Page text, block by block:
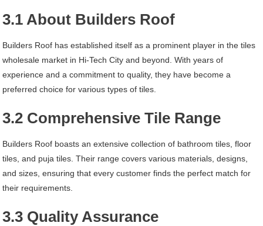
3.1 About Builders Roof
Builders Roof has established itself as a prominent player in the tiles
wholesale market in Hi-Tech City and beyond. With years of
experience and a commitment to quality, they have become a
preferred choice for various types of tiles.
3.2 Comprehensive Tile Range
Builders Roof boasts an extensive collection of bathroom tiles, floor
tiles, and puja tiles. Their range covers various materials, designs,
and sizes, ensuring that every customer finds the perfect match for
their requirements.
3.3 Quality Assurance